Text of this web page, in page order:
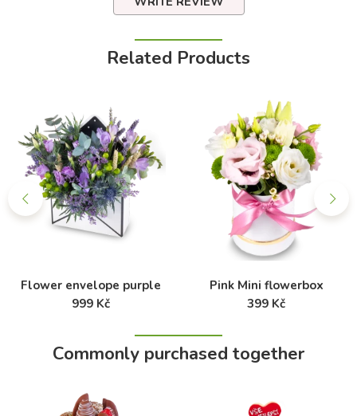
Related Products
Flower envelope purple
999 Kč
Pink Mini flowerbox
399 Kč
Commonly purchased together